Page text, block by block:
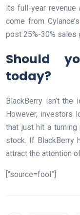
its full-year revenue
come from
post 25%-30% sales
Should
today?
BlackBerry isn’t the
However, investors
that just hit a
stock. If BlackBerry
attract the attention
[“source=fool”]